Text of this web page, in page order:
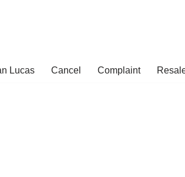
Lucas Cancel Complaint